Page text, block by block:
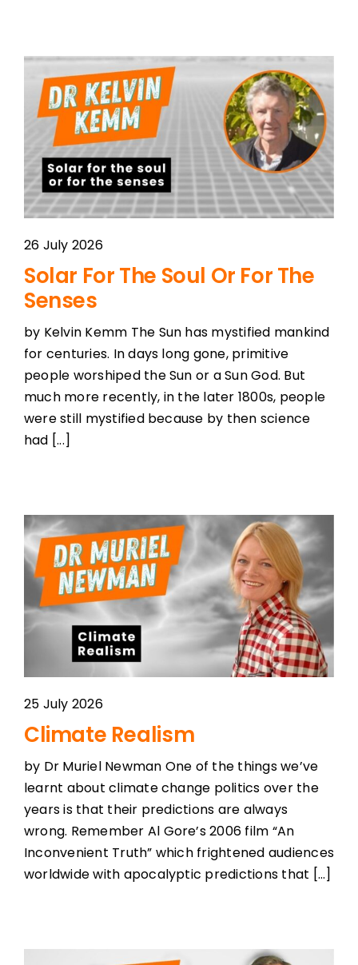
26 July 2026
Solar For The Soul Or For The
Senses
by Kelvin Kemm The Sun has mystified mankind
for centuries. In days long gone, primitive
people worshiped the Sun or a Sun God. But
much more recently, in the later 1800s, people
were still mystified because by then science
had [...]
25 July 2026
Climate Realism
by Dr Muriel Newman One of the things we’ve
learnt about climate change politics over the
years is that their predictions are always
wrong. Remember Al Gore’s 2006 film “An
Inconvenient Truth” which frightened audiences
worldwide with apocalyptic predictions that [...]